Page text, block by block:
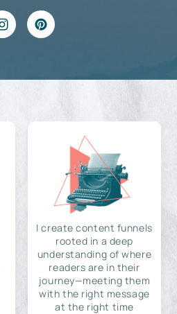
I create content funnels
rooted in a deep
understanding of where
readers are in their
journey—meeting them
with the right message
at the right time